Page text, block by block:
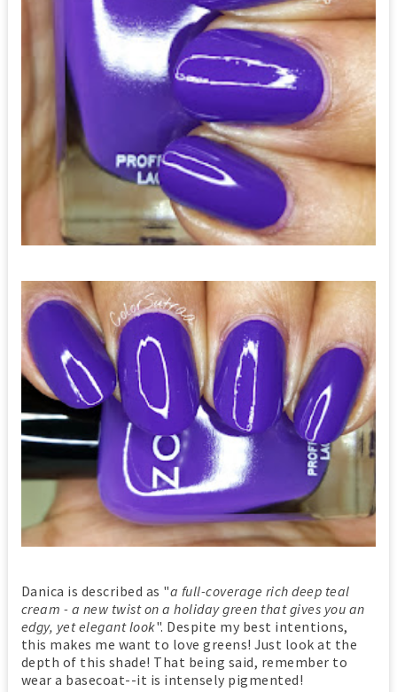
Danica is described as "a full-coverage rich deep teal
cream - a new twist on a holiday green that gives you an
edgy, yet elegant look". Despite my best intentions,
this makes me want to love greens! Just look at the
depth of this shade! That being said, remember to
wear a basecoat--it is intensely pigmented!